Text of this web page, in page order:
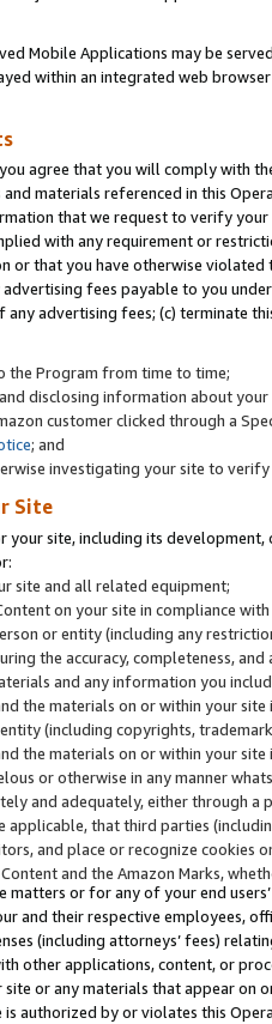
Mobile Applications may be
within an integrated web
agree that you will comply with
materials referenced in this
that we request to verify
with any requirement or
or that you have otherwise
fees payable to you
advertising fees; (c) terminate
the Program from time to time;
disclosing information about
customer clicked through a
; and
investigating your site to
Site
site, including its
site and all related equipment;
on your site in compliance
or entity (including any
the accuracy, completeness,
and any information you
the materials on or within your
(including copyrights,
the materials on or within your
or otherwise in any manner
and adequately, either through
applicable, that third parties
and place or recognize cookies
and the Amazon Marks,
or for any of your end
and their respective employees,
(including attorneys’ fees)
other applications, content, or
or any materials that appear on
is authorized by or violates this